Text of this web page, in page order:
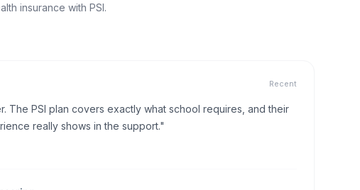
insurance with PSI.
Recent
The PSI plan covers exactly what school requires, and their
really shows in the support."